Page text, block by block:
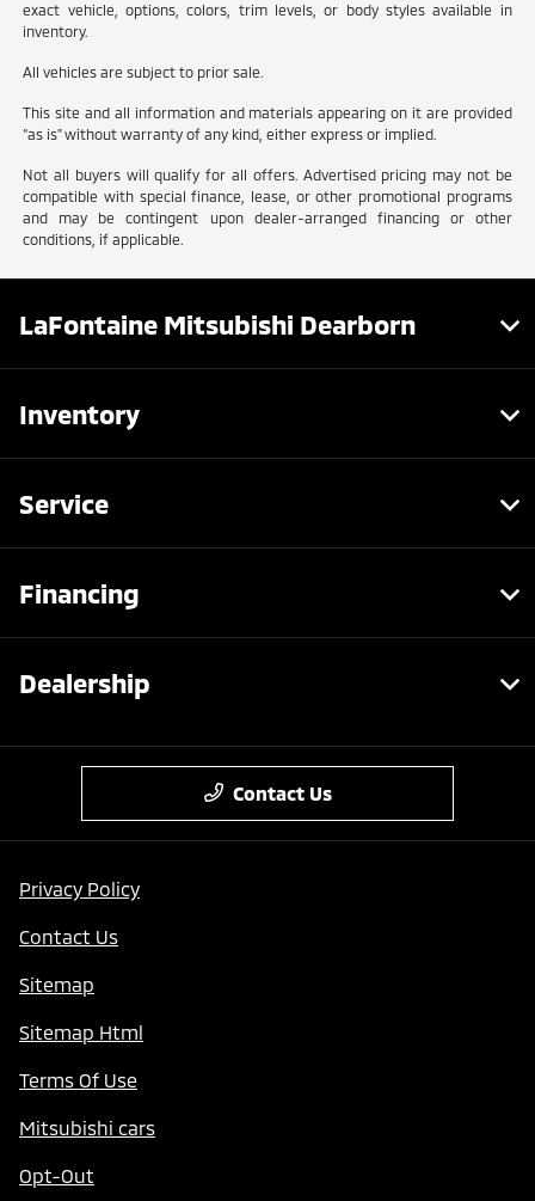
exact vehicle, options, colors, trim levels, or body styles available in
inventory.
All vehicles are subject to prior sale.
This site and all information and materials appearing on it are provided
“as is” without warranty of any kind, either express or implied.
Not all buyers will qualify for all offers. Advertised pricing may not be
compatible with special finance, lease, or other promotional programs
and may be contingent upon dealer-arranged financing or other
conditions, if applicable.
LaFontaine Mitsubishi Dearborn
Inventory
Service
Financing
Dealership
Contact Us
Privacy Policy
Contact Us
Sitemap
Sitemap Html
Terms Of Use
Mitsubishi cars
Opt-Out